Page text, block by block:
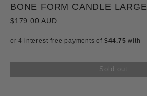
BONE FORM CANDLE LARGE
$179.00 AUD
Sold out